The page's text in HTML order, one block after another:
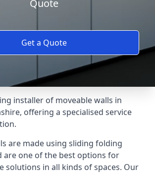
Quote
Get a Quote
installer of moveable walls in
offering a specialised service
are made using sliding folding
are one of the best options for
solutions in all kinds of spaces. Our